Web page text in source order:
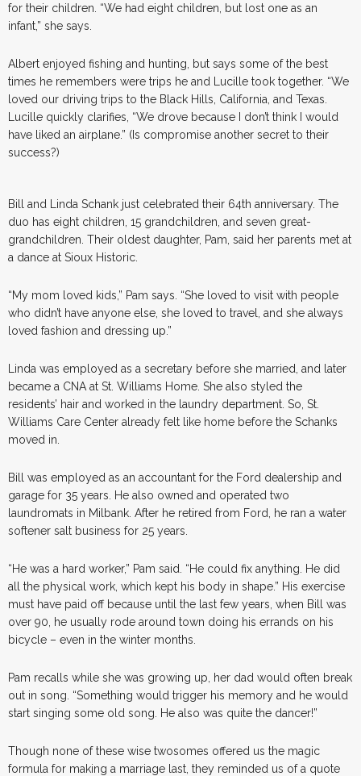
for their children. “We had eight children, but lost one as an
infant,” she says.
Albert enjoyed fishing and hunting, but says some of the best
times he remembers were trips he and Lucille took together. “We
loved our driving trips to the Black Hills, California, and Texas.
Lucille quickly clarifies, “We drove because I don’t think I would
have liked an airplane.” (Is compromise another secret to their
success?)
Bill and Linda Schank just celebrated their 64th anniversary. The
duo has eight children, 15 grandchildren, and seven great-
grandchildren. Their oldest daughter, Pam, said her parents met at
a dance at Sioux Historic.
“My mom loved kids,” Pam says. “She loved to visit with people
who didn’t have anyone else, she loved to travel, and she always
loved fashion and dressing up.”
Linda was employed as a secretary before she married, and later
became a CNA at St. Williams Home. She also styled the
residents’ hair and worked in the laundry department. So, St.
Williams Care Center already felt like home before the Schanks
moved in.
Bill was employed as an accountant for the Ford dealership and
garage for 35 years. He also owned and operated two
laundromats in Milbank. After he retired from Ford, he ran a water
softener salt business for 25 years.
“He was a hard worker,” Pam said. “He could fix anything. He did
all the physical work, which kept his body in shape.” His exercise
must have paid off because until the last few years, when Bill was
over 90, he usually rode around town doing his errands on his
bicycle – even in the winter months.
Pam recalls while she was growing up, her dad would often break
out in song. “Something would trigger his memory and he would
start singing some old song. He also was quite the dancer!”
Though none of these wise twosomes offered us the magic
formula for making a marriage last, they reminded us of a quote